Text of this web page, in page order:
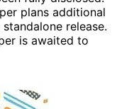
plans additional
release.
is awaited to